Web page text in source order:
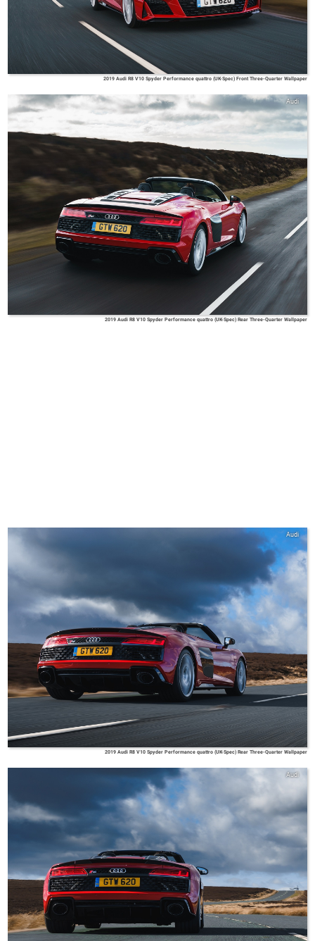
2019 Audi R8 V10 Spyder Performance quattro (UK-Spec) Front Three-Quarter Wallpaper
Audi
2019 Audi R8 V10 Spyder Performance quattro (UK-Spec) Rear Three-Quarter Wallpaper
Audi
2019 Audi R8 V10 Spyder Performance quattro (UK-Spec) Rear Three-Quarter Wallpaper
Audi